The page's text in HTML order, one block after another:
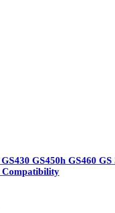
GS430 GS450h GS460
Compatibility